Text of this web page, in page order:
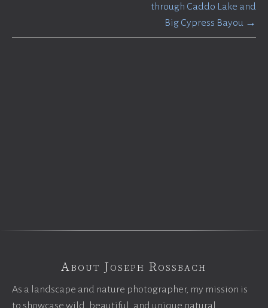
through Caddo Lake and
Big Cypress Bayou →
About Joseph Rossbach
As a landscape and nature photographer, my mission is
to showcase wild, beautiful, and unique natural